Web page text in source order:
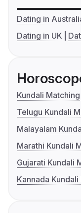
Dating in
Dating in UK
Kundali Matching
Telugu Kundali
Malayalam
Marathi Kundali
Gujarati Kundali
Kannada